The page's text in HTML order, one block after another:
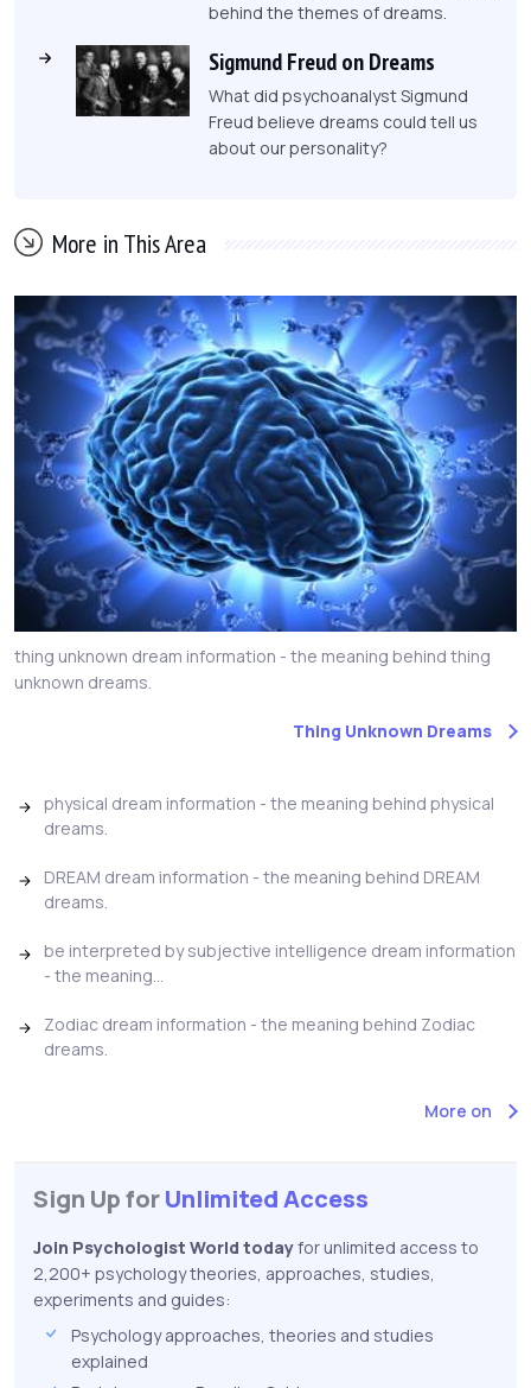
behind the themes of dreams.
Sigmund Freud on Dreams
What did psychoanalyst Sigmund
Freud believe dreams could tell us
about our personality?
More in This Area
thing unknown dream information - the meaning behind thing
unknown dreams.
Thing Unknown Dreams
physical dream information - the meaning behind physical
dreams.
DREAM dream information - the meaning behind DREAM
dreams.
be interpreted by subjective intelligence dream information
- the meaning...
Zodiac dream information - the meaning behind Zodiac
dreams.
More on
Sign Up forUnlimited Access
Join Psychologist World todayfor unlimited access to
2,200+ psychology theories, approaches, studies,
experiments and guides:
Psychology approaches, theories and studies
explained